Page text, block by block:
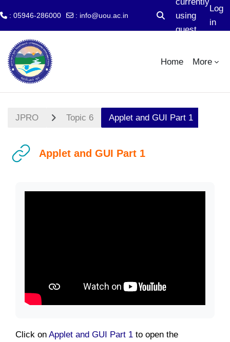
Skip to main content
: 05946-286000 : info@uou.ac.in
Toggle search input
using
guest
Log
in
Home More
JPRO Topic 6 Applet and GUI Part 1
Applet and GUI Part 1
Click on Applet and GUI Part 1 to open the